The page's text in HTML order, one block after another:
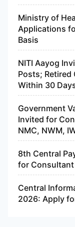
Ministry of
Applications
Basis
NITI Aayog
Posts; Retired
Within 30
Government
Invited for
NMC, NWM,
8th Central
for
Central
2026: Apply